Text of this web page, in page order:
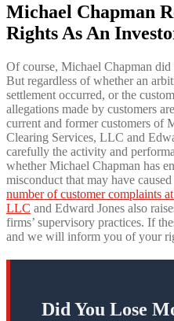
Michael Chapman
Rights As An
Of course, Michael Chapman
But regardless of whether an
settlement occurred, or the
allegations made by customers
current and former customers of
Clearing Services, LLC and
carefully the activity and
whether Michael Chapman has
misconduct that may have
number of customer complaints
LLC and Edward Jones also
firms’ supervisory practices. If
and we will inform you of your
Did You Lose